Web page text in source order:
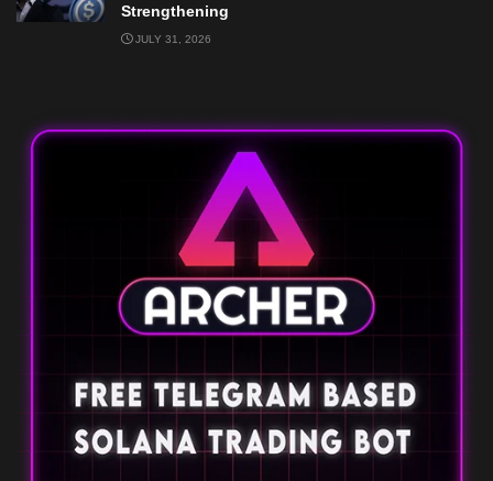
Strengthening
JULY 31, 2026